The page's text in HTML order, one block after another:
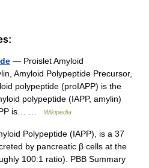
— Proislet Amyloid
Amyloid Polypeptide Precursor,
polypeptide (proIAPP) is the
polypeptide (IAPP, amylin)
is… …
Wikipedia
Polypeptide (IAPP), is a 37
by pancreatic β cells at the
100:1 ratio). PBB Summary